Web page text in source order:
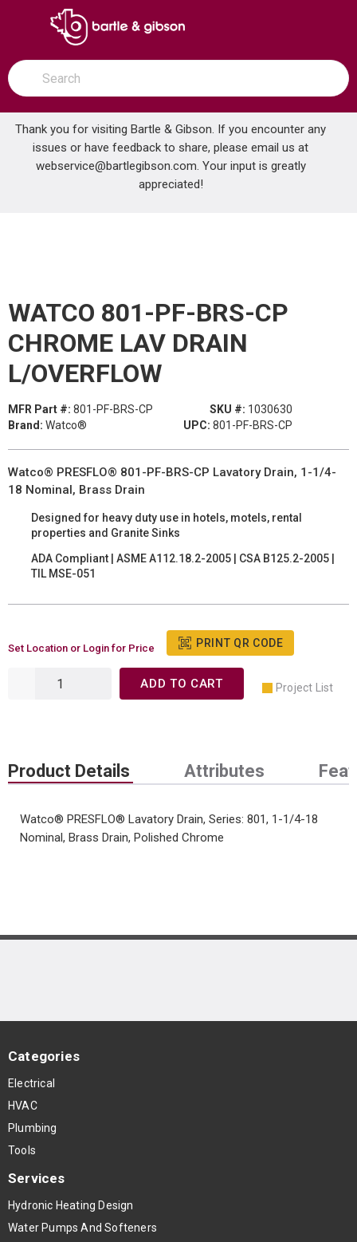
SKIP TO MAIN CONTENT
open menu
Site Search
submit search
Thank you for visiting Bartle & Gibson. If you encounter any
issues or have feedback to share, please email us at
webservice@bartlegibson.com. Your input is greatly
appreciated!
Home ... WATCO 801-PF-BRS-CP CHROME LAV DRAIN L/OVERFLOW
WATCO 801-PF-BRS-CP
CHROME LAV DRAIN
L/OVERFLOW
MFR Part #: 801-PF-BRS-CP SKU #: 1030630
Brand: Watco® UPC: 801-PF-BRS-CP
Watco® PRESFLO® 801-PF-BRS-CP Lavatory Drain, 1-1/4-
18 Nominal, Brass Drain
Designed for heavy duty use in hotels, motels, rental
properties and Granite Sinks
ADA Compliant | ASME A112.18.2-2005 | CSA B125.2-2005 |
TIL MSE-051
Set Location or Login for Price PRINT QR CODE
ADD TO CART Project List
Product Details Attributes
Watco® PRESFLO® Lavatory Drain, Series: 801, 1-1/4-18
Nominal, Brass Drain, Polished Chrome
Categories
Electrical
HVAC
Plumbing
Tools
Services
Hydronic Heating Design
Water Pumps And Softeners